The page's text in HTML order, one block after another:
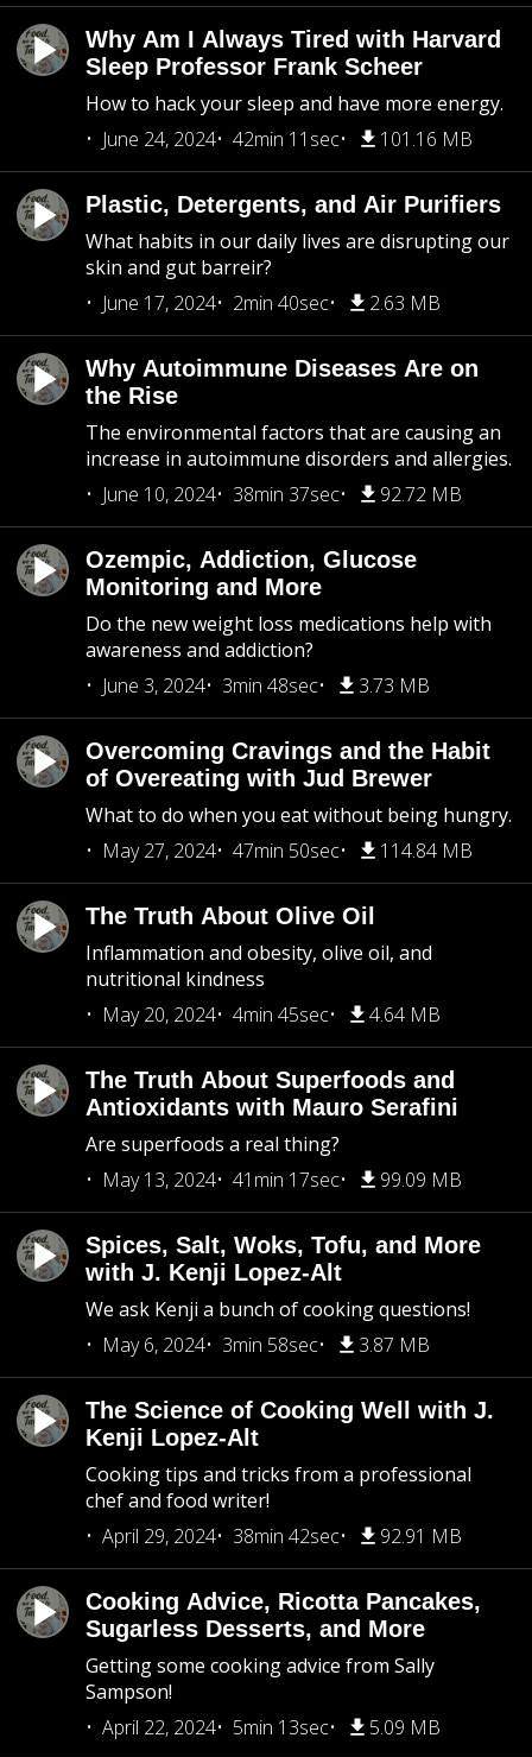
Why Am I Always Tired with Harvard
Sleep Professor Frank Scheer
How to hack your sleep and have more energy.
June 24, 2024
42min 11sec 101.16 MB
Plastic, Detergents, and Air Purifiers
What habits in our daily lives are disrupting our
skin and gut barreir?
June 17, 2024
2min 40sec 2.63 MB
Why Autoimmune Diseases Are on
the Rise
The environmental factors that are causing an
increase in autoimmune disorders and allergies.
June 10, 2024
38min 37sec 92.72 MB
Ozempic, Addiction, Glucose
Monitoring and More
Do the new weight loss medications help with
awareness and addiction?
June 3, 2024
3min 48sec 3.73 MB
Overcoming Cravings and the Habit
of Overeating with Jud Brewer
What to do when you eat without being hungry.
May 27, 2024
47min 50sec 114.84 MB
The Truth About Olive Oil
Inflammation and obesity, olive oil, and
nutritional kindness
May 20, 2024
4min 45sec 4.64 MB
The Truth About Superfoods and
Antioxidants with Mauro Serafini
Are superfoods a real thing?
May 13, 2024
41min 17sec 99.09 MB
Spices, Salt, Woks, Tofu, and More
with J. Kenji Lopez-Alt
We ask Kenji a bunch of cooking questions!
May 6, 2024
3min 58sec 3.87 MB
The Science of Cooking Well with J.
Kenji Lopez-Alt
Cooking tips and tricks from a professional
chef and food writer!
April 29, 2024
38min 42sec 92.91 MB
Cooking Advice, Ricotta Pancakes,
Sugarless Desserts, and More
Getting some cooking advice from Sally
Sampson!
April 22, 2024
5min 13sec 5.09 MB